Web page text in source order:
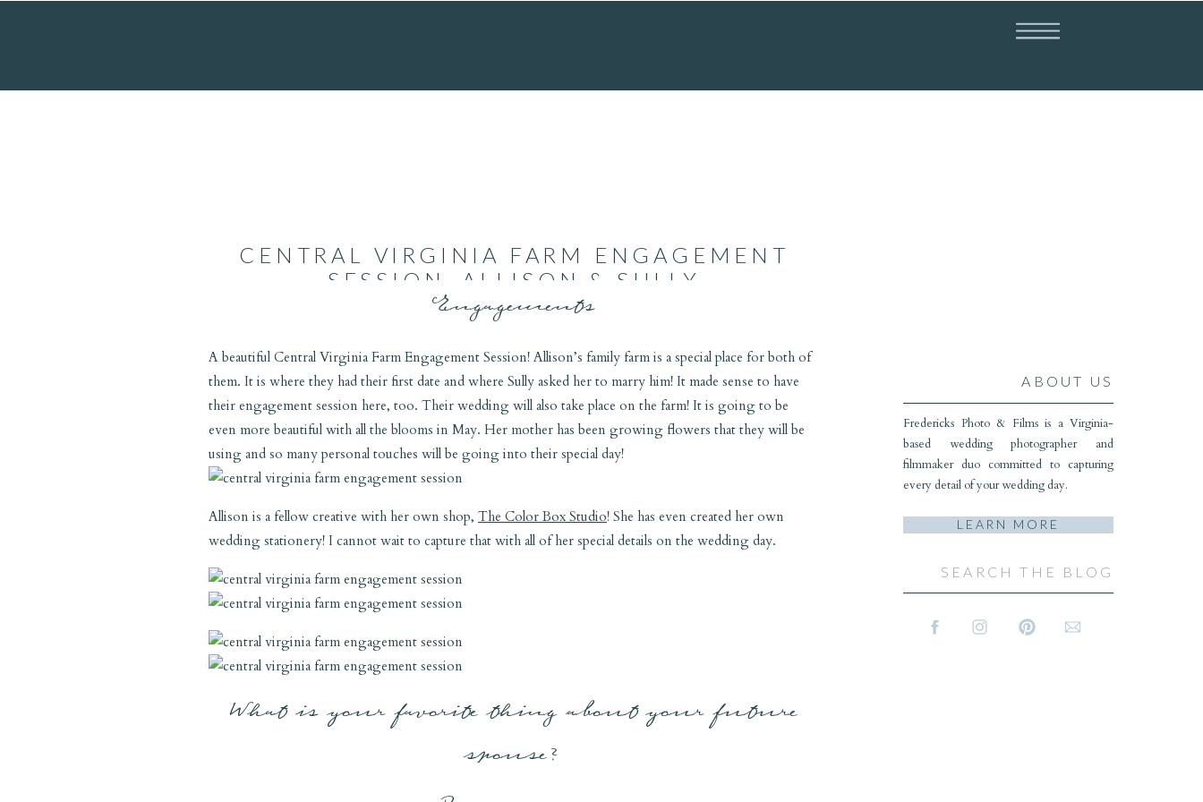
ABOUT US
Fredericks Photo & Films is a Virginia-
based wedding photographer and
filmmaker duo committed to capturing
every detail of your wedding day.
LEARN MORE
CENTRAL VIRGINIA FARM ENGAGEMENT
SESSION, ALLISON & SULLY
Engagements
A beautiful Central Virginia Farm Engagement Session! Allison’s family farm is a special place for both of
them. It is where they had their first date and where Sully asked her to marry him! It made sense to have
their engagement session here, too. Their wedding will also take place on the farm! It is going to be
even more beautiful with all the blooms in May. Her mother has been growing flowers that they will be
using and so many personal touches will be going into their special day!
Allison is a fellow creative with her own shop, The Color Box Studio! She has even created her own
wedding stationery! I cannot wait to capture that with all of her special details on the wedding day.
What is your favorite thing about your future
spouse?